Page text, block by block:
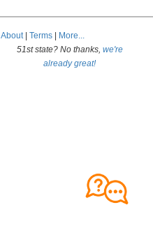
About | Terms | More...
51st state? No thanks, we're
already great!